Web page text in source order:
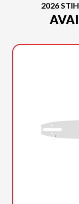
2026